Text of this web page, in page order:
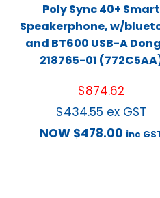
Poly Sync 40+ Smart
Speakerphone, w/
and BT600 USB-A
218765-01
$874.62
$434.55 ex GST
NOW $478.00 inc